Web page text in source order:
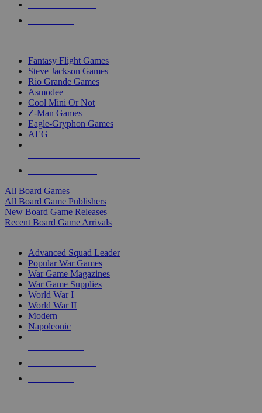
Fantasy Flight Games
Steve Jackson Games
Rio Grande Games
Asmodee
Cool Mini Or Not
Z-Man Games
Eagle-Gryphon Games
AEG
All Board Games
All Board Game Publishers
New Board Game Releases
Recent Board Game Arrivals
Advanced Squad Leader
Popular War Games
War Game Magazines
War Game Supplies
World War I
World War II
Modern
Napoleonic